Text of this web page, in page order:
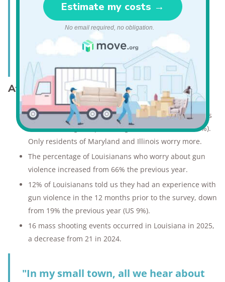
"The area I live in is very dangerous.
I know many people who have
gotten robbed, and I feel unsafe."
—Louisiana resident*
Attitudes about gun violence in Louisiana
71% of Louisianans worry about gun violence, which is
the second highest percentage in the nation (US 55%).
Only residents of Maryland and Illinois worry more.
The percentage of Louisianans who worry about gun
violence increased from 66% the previous year.
12% of Louisianans told us they had an experience with
gun violence in the 12 months prior to the survey, down
from 19% the previous year (US 9%).
16 mass shooting events occurred in Louisiana in 2025,
a decrease from 21 in 2024.
"In my small town, all we hear about